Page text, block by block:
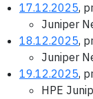
17.12.2025,
Juniper
18.12.2025,
Juniper
19.12.2025,
HPE